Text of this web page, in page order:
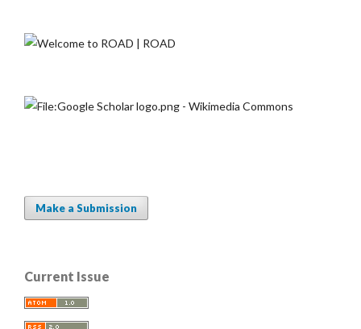
Make a Submission
Current Issue